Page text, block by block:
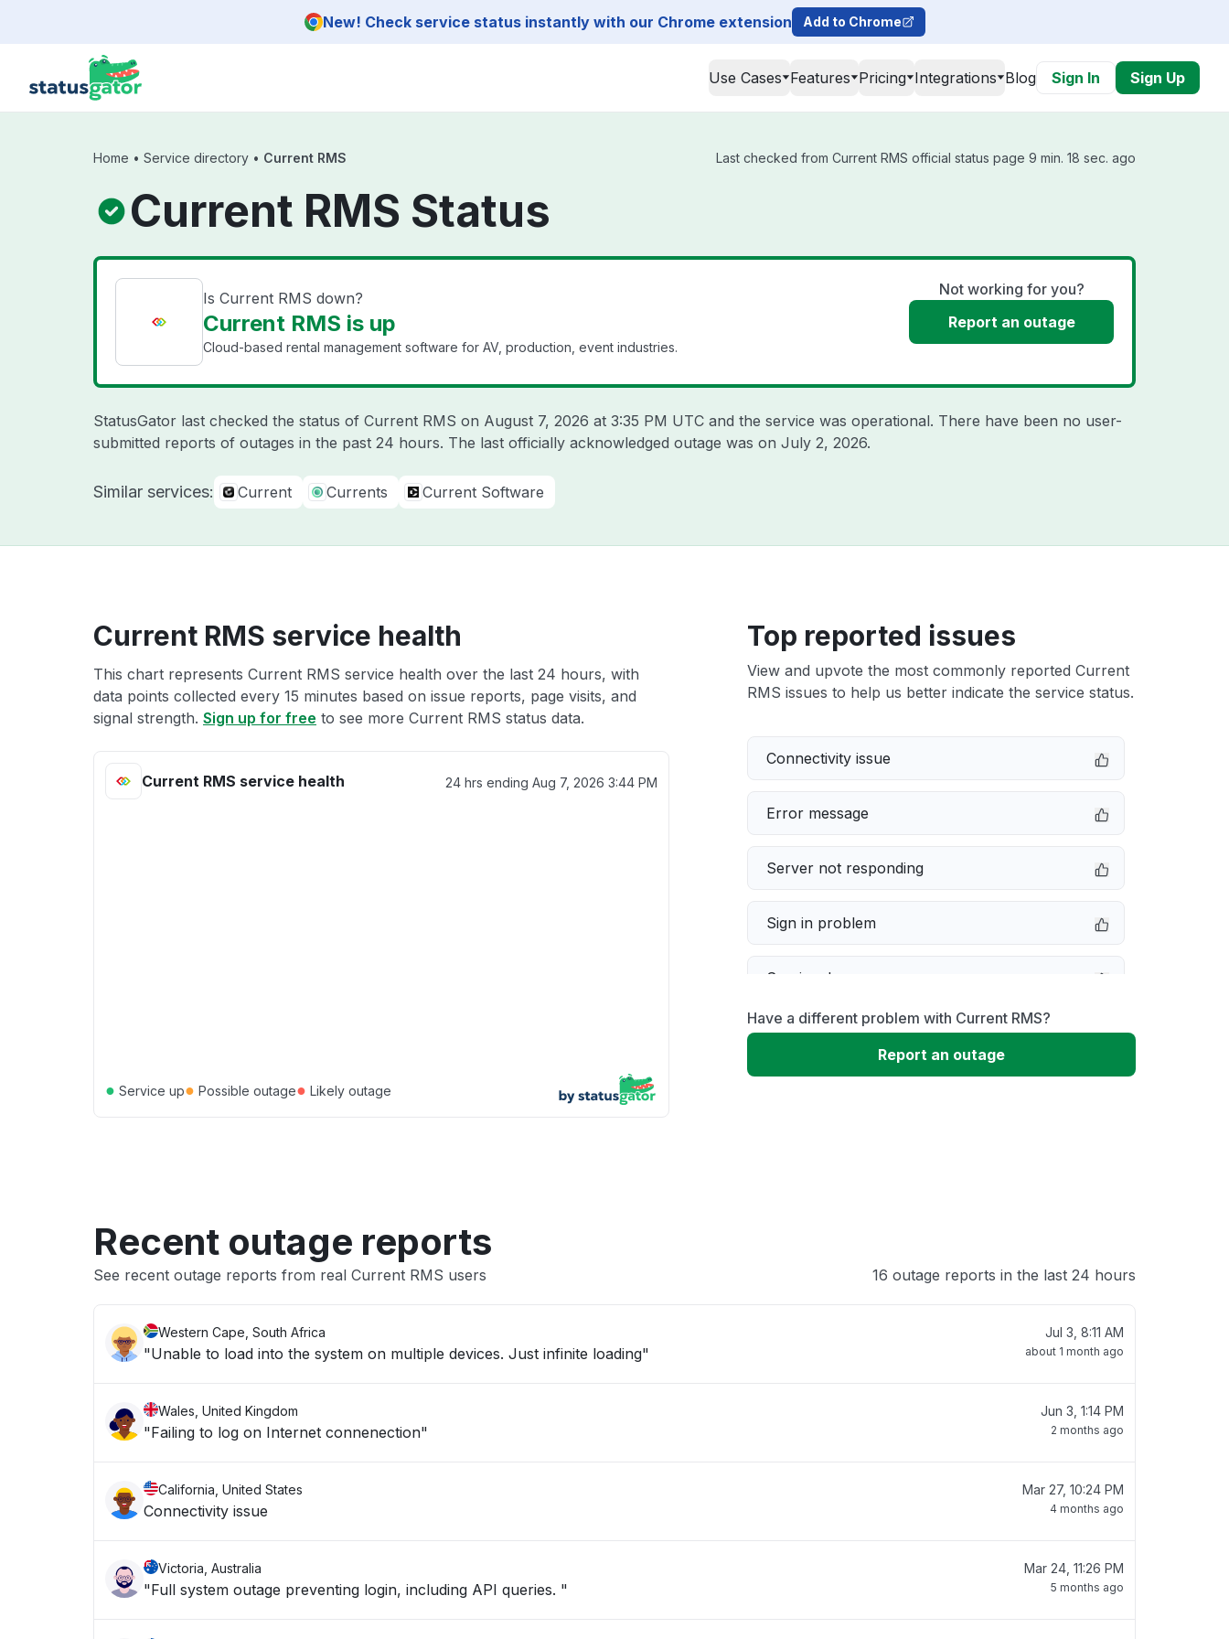
New! Check service status instantly with our Chrome extension Add to Chrome
Use Cases Features Pricing Integrations Blog Sign In Sign Up
Home • Service directory • Current RMS Last checked from Current RMS official status page 9 min. 18 sec. ago
Current RMS Status
Is Current RMS down?
Current RMS is up
Cloud-based rental management software for AV, production, event industries.
Not working for you?
Report an outage
StatusGator last checked the status of Current RMS on August 7, 2026 at 3:35 PM UTC and the service was operational. There have been no user-
submitted reports of outages in the past 24 hours. The last officially acknowledged outage was on July 2, 2026.
Similar services: Current Currents Current Software
Current RMS service health
This chart represents Current RMS service health over the last 24 hours, with
data points collected every 15 minutes based on issue reports, page visits, and
signal strength. Sign up for free to see more Current RMS status data.
Current RMS service health 24 hrs ending Aug 7, 2026 3:44 PM
● Service up● Possible outage● Likely outage
Top reported issues
View and upvote the most commonly reported Current
RMS issues to help us better indicate the service status.
Connectivity issue
Error message
Server not responding
Sign in problem
Service down
Slow performance
Have a different problem with Current RMS?
Report an outage
Recent outage reports
See recent outage reports from real Current RMS users 16 outage reports in the last 24 hours
Western Cape, South Africa
"Unable to load into the system on multiple devices. Just infinite loading"
Jul 3, 8:11 AM
about 1 month ago
Wales, United Kingdom
"Failing to log on Internet connenection"
Jun 3, 1:14 PM
2 months ago
California, United States
Connectivity issue
Mar 27, 10:24 PM
4 months ago
Victoria, Australia
"Full system outage preventing login, including API queries. "
Mar 24, 11:26 PM
5 months ago